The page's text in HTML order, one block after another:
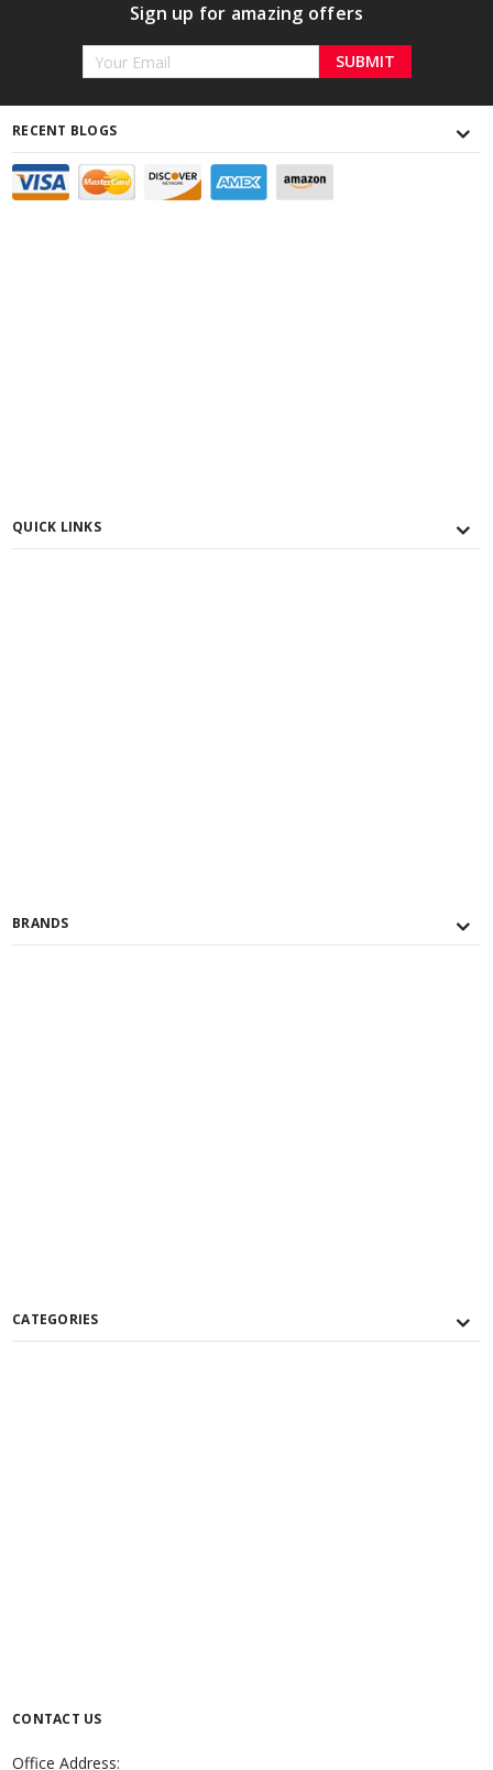
Sign up for amazing offers
Email
RECENT BLOGS
QUICK LINKS
BRANDS
CATEGORIES
CONTACT US
Office Address: